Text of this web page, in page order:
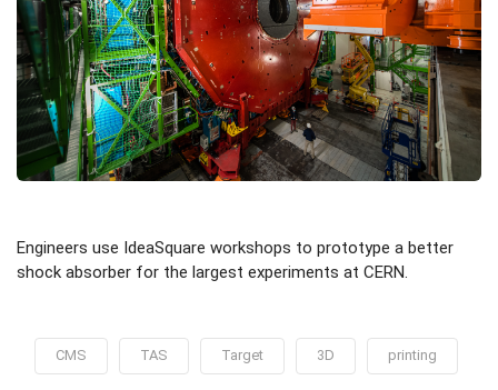
Engineers use IdeaSquare workshops to prototype a better
shock absorber for the largest experiments at CERN.
CMS TAS Target 3D printing